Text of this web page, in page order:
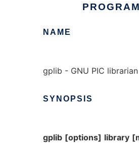
NAME
gplib - GNU PIC librarian
SYNOPSIS
gplib [options] library